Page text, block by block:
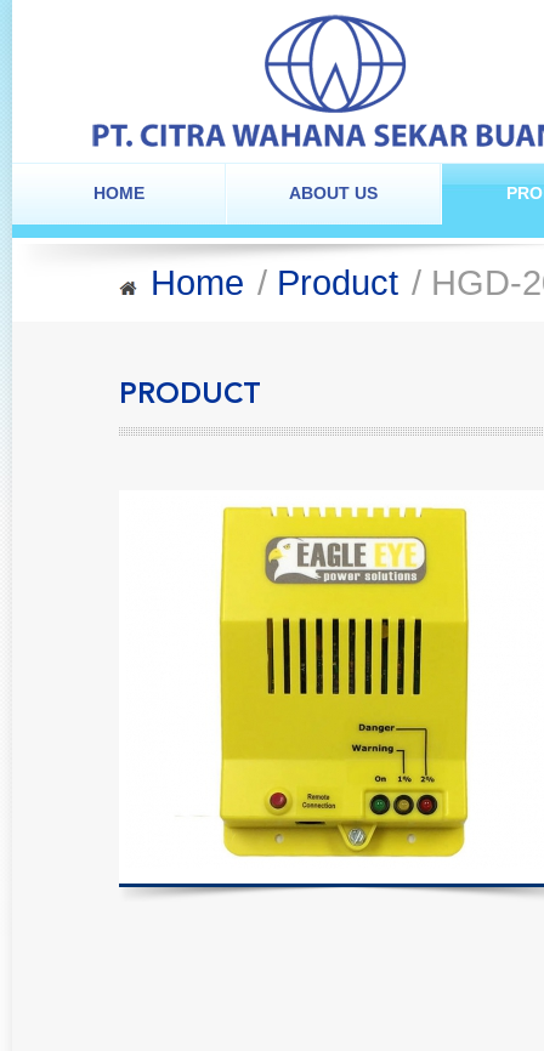
HOME ABOUT US
Home / Product / HGD-
PRODUCT